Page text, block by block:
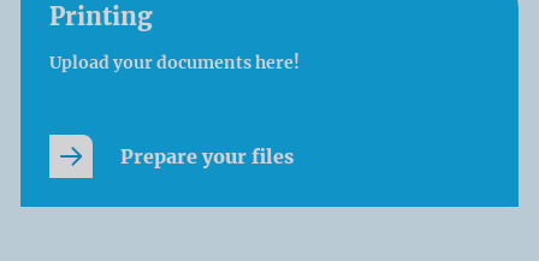
Printing
Upload your documents here!
Prepare your files